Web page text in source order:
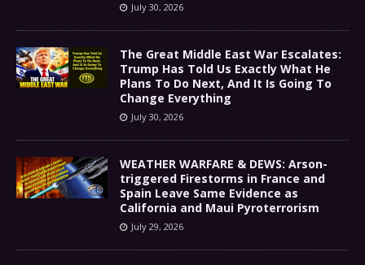
July 30, 2026
The Great Middle East War Escalates:
Trump Has Told Us Exactly What He
Plans To Do Next, And It Is Going To
Change Everything
July 30, 2026
WEATHER WARFARE & DEWS: Arson-
triggered Firestorms in France and
Spain Leave Same Evidence as
California and Maui Pyroterrorism
July 29, 2026